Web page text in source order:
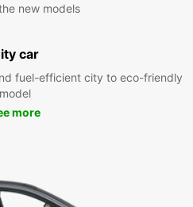
new models
car
fuel-efficient city to eco-friendly
model
more